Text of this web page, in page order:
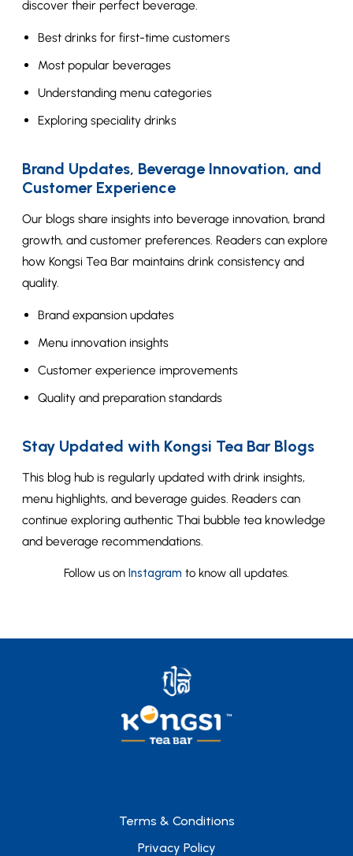
discover their perfect beverage.
Best drinks for first-time customers
Most popular beverages
Understanding menu categories
Exploring speciality drinks
Brand Updates, Beverage Innovation, and
Customer Experience
Our blogs share insights into beverage innovation, brand
growth, and customer preferences. Readers can explore
how Kongsi Tea Bar maintains drink consistency and
quality.
Brand expansion updates
Menu innovation insights
Customer experience improvements
Quality and preparation standards
Stay Updated with Kongsi Tea Bar Blogs
This blog hub is regularly updated with drink insights,
menu highlights, and beverage guides. Readers can
continue exploring authentic Thai bubble tea knowledge
and beverage recommendations.
Follow us on Instagram to know all updates.
Terms & Conditions
Privacy Policy